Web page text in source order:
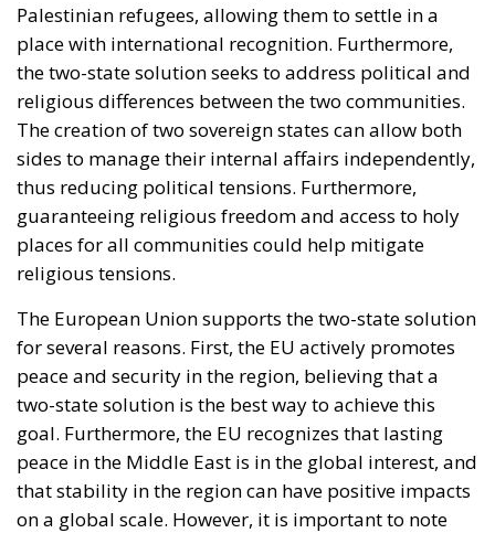
Palestinian refugees, allowing them to settle in a
place with international recognition. Furthermore,
the two-state solution seeks to address political and
religious differences between the two communities.
The creation of two sovereign states can allow both
sides to manage their internal affairs independently,
thus reducing political tensions. Furthermore,
guaranteeing religious freedom and access to holy
places for all communities could help mitigate
religious tensions.
The European Union supports the two-state solution
for several reasons. First, the EU actively promotes
peace and security in the region, believing that a
two-state solution is the best way to achieve this
goal. Furthermore, the EU recognizes that lasting
peace in the Middle East is in the global interest, and
that stability in the region can have positive impacts
on a global scale. However, it is important to note